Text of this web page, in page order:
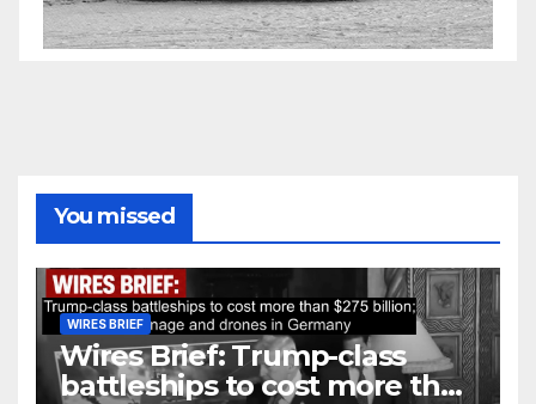
You missed
WIRES BRIEF
Wires Brief: Trump-class
battleships to cost more than